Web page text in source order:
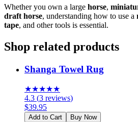
Whether you own a large horse,
draft horse, understanding how to use a
tape, and other tools is essential.
Shop related products
Shanga Towel Rug
★★★★★
4.3 (3 reviews)
$39.95
Add to Cart Buy Now